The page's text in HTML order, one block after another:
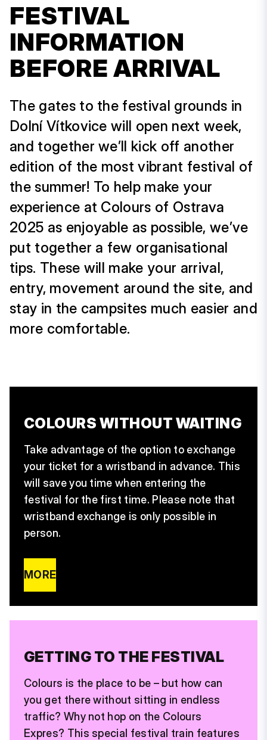
FESTIVAL
INFORMATION
BEFORE ARRIVAL
The gates to the festival grounds in
Dolní Vítkovice will open next week,
and together we’ll kick off another
edition of the most vibrant festival of
the summer! To help make your
experience at Colours of Ostrava
2025 as enjoyable as possible, we’ve
put together a few organisational
tips. These will make your arrival,
entry, movement around the site, and
stay in the campsites much easier and
more comfortable.
COLOURS WITHOUT WAITING
Take advantage of the option to exchange
your ticket for a wristband in advance. This
will save you time when entering the
festival for the first time. Please note that
wristband exchange is only possible in
person.
MORE
GETTING TO THE FESTIVAL
Colours is the place to be – but how can
you get there without sitting in endless
traffic? Why not hop on the Colours
Expres? This special festival train features